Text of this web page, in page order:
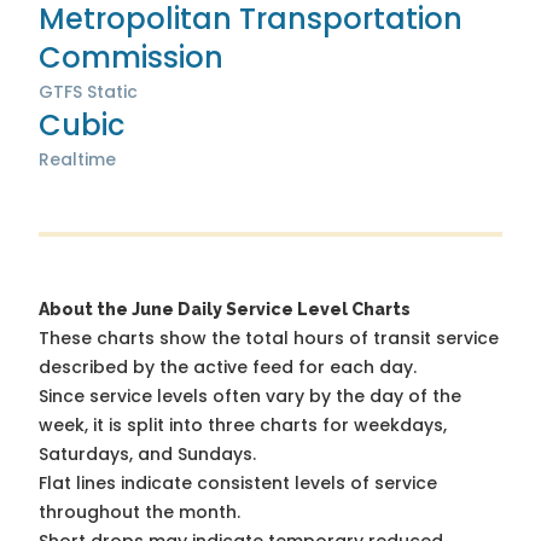
Metropolitan Transportation
Commission
GTFS Static
Cubic
Realtime
About the June Daily Service Level Charts
These charts show the total hours of transit service
described by the active feed for each day.
Since service levels often vary by the day of the
week, it is split into three charts for weekdays,
Saturdays, and Sundays.
Flat lines indicate consistent levels of service
throughout the month.